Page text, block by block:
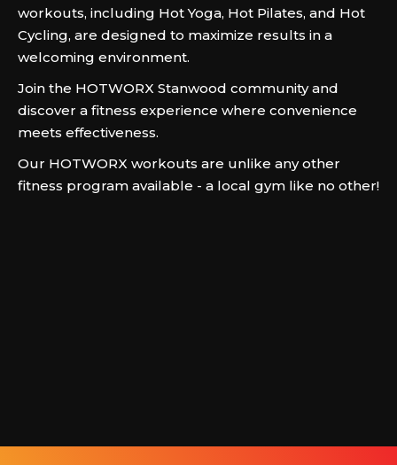
workouts, including Hot Yoga, Hot Pilates, and Hot
Cycling, are designed to maximize results in a
welcoming environment.
Join the HOTWORX Stanwood community and
discover a fitness experience where convenience
meets effectiveness.
Our HOTWORX workouts are unlike any other
fitness program available - a local gym like no other!